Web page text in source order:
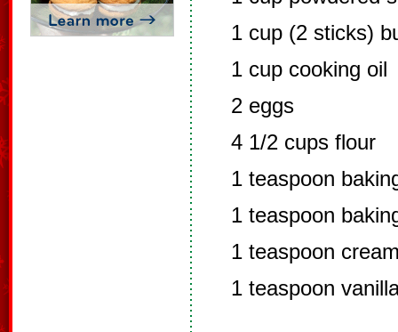
1 cup (2 sticks)
1 cup cooking oil
2 eggs
4 1/2 cups flour
1 teaspoon
1 teaspoon
1 teaspoon
1 teaspoon